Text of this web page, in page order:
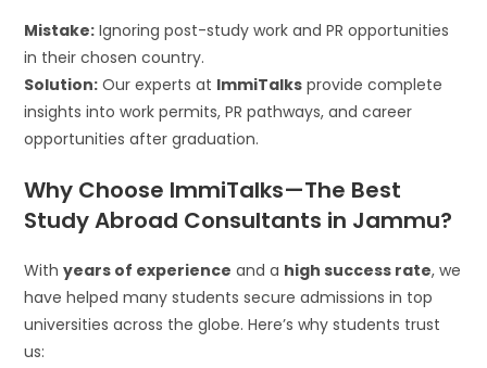
Mistake: Ignoring post-study work and PR opportunities
in their chosen country.
Solution: Our experts at ImmiTalks provide complete
insights into work permits, PR pathways, and career
opportunities after graduation.
Why Choose ImmiTalks—The Best
Study Abroad Consultants in Jammu?
Withyears of experience and a high success rate, we
have helped many students secure admissions in top
universities across the globe. Here’s why students trust
us: